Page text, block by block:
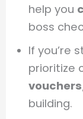
help you
boss
If you’re
prioritize
vouchers
building.